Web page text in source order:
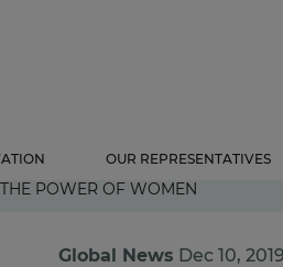
OUR REPRESENTATIVES
THE POWER OF WOMEN
Global News Dec 10, 2019